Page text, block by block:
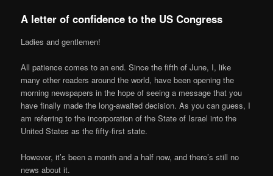
A letter of confidence to the US Congress
Ladies and gentlemen!
All patience comes to an end. Since the fifth of June, I, like
many other readers around the world, have been opening the
morning newspapers in the hope of seeing a message that you
have finally made the long-awaited decision. As you can guess, I
am referring to the incorporation of the State of Israel into the
United States as the fifty-first state.
However, it’s been a month and a half now, and there’s still no
news about it.